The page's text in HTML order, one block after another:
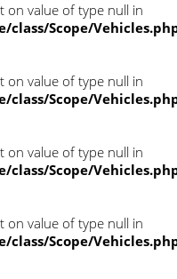
on value of type null in
Scope/
on value of type null in
Scope/
on value of type null in
Scope/
on value of type null in
Scope/